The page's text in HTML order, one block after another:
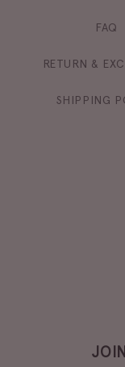
FAQ
RETURN &
SHIPPING